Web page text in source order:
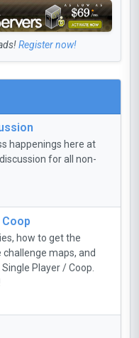
Register now!
happenings here at
for all non-
how to get the
maps, and
Player / Coop.